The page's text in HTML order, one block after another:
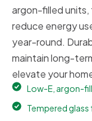
argon-filled units,
reduce energy
year-round.
maintain long-
elevate your
Low-E, argon-
Tempered